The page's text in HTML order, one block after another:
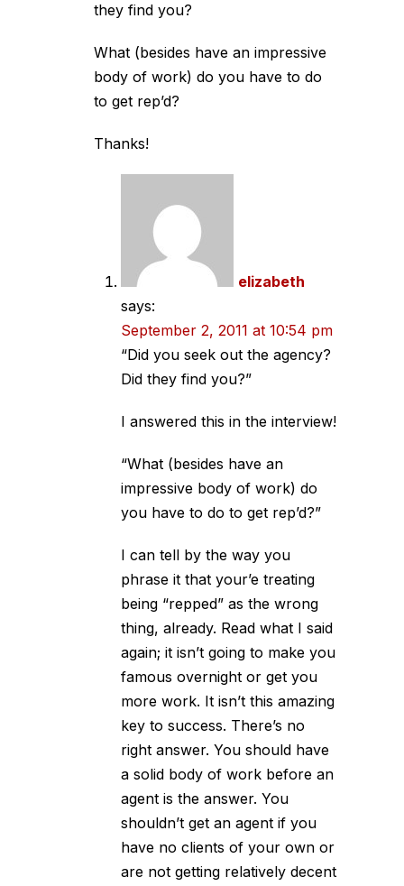
they find you?
What (besides have an impressive
body of work) do you have to do
to get rep’d?
Thanks!
elizabeth
says:
September 2, 2011 at 10:54 pm
“Did you seek out the agency?
Did they find you?”
I answered this in the interview!
“What (besides have an
impressive body of work) do
you have to do to get rep’d?”
I can tell by the way you
phrase it that your’e treating
being “repped” as the wrong
thing, already. Read what I said
again; it isn’t going to make you
famous overnight or get you
more work. It isn’t this amazing
key to success. There’s no
right answer. You should have
a solid body of work before an
agent is the answer. You
shouldn’t get an agent if you
have no clients of your own or
are not getting relatively decent